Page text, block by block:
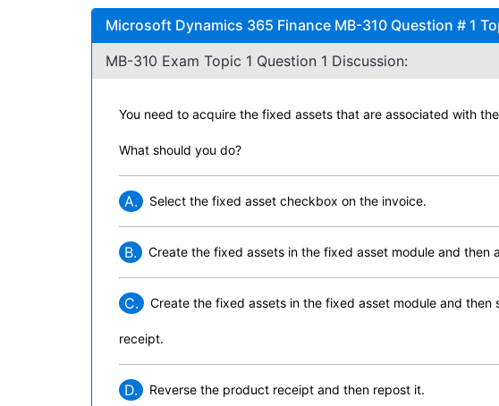
Microsoft Dynamics 365 Finance MB-310 Question # 1
MB-310 Exam Topic 1 Question 1 Discussion:
You need to acquire the fixed assets that are associated with
What should you do?
A. Select the fixed asset checkbox on the invoice.
B. Create the fixed assets in the fixed asset module and then
C. Create the fixed assets in the fixed asset module and
receipt.
D. Reverse the product receipt and then repost it.